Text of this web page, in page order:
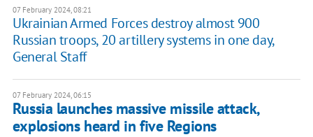
07 February 2024, 08:21
Ukrainian Armed Forces destroy almost 900
Russian troops, 20 artillery systems in one day,
General Staff
07 February 2024, 06:15
Russia launches massive missile attack,
explosions heard in five Regions